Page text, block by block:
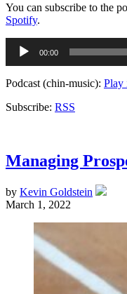
You can subscribe to the
Spotify.
Audio
Player
00:00
Podcast (chin-music): Play
Subscribe: RSS
Managing
by Kevin Goldstein
March 1, 2022